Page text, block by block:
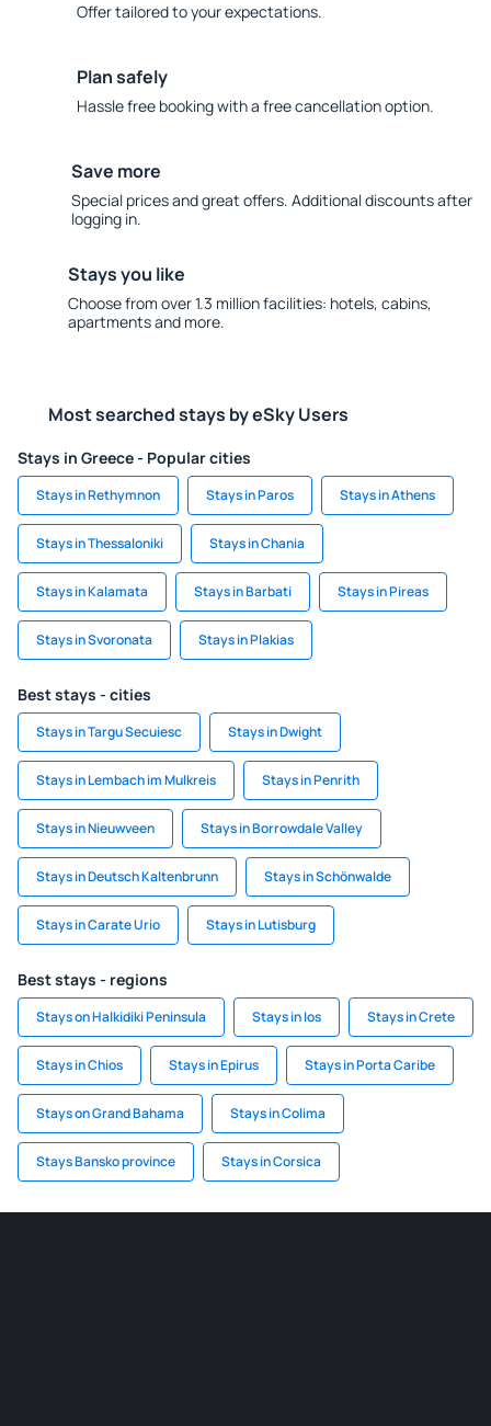
Offer tailored to your expectations.
Plan safely
Hassle free booking with a free cancellation option.
Save more
Special prices and great offers. Additional discounts after
logging in.
Stays you like
Choose from over 1.3 million facilities: hotels, cabins,
apartments and more.
Most searched stays by eSky Users
Stays in Greece - Popular cities
Stays in Rethymnon Stays in Paros Stays in Athens
Stays in Thessaloniki Stays in Chania
Stays in Kalamata Stays in Barbati Stays in Pireas
Stays in Svoronata Stays in Plakias
Best stays - cities
Stays in Targu Secuiesc Stays in Dwight
Stays in Lembach im Mulkreis Stays in Penrith
Stays in Nieuwveen Stays in Borrowdale Valley
Stays in Deutsch Kaltenbrunn Stays in Schönwalde
Stays in Carate Urio Stays in Lutisburg
Best stays - regions
Stays on Halkidiki Peninsula Stays in Ios Stays in Crete
Stays in Chios Stays in Epirus Stays in Porta Caribe
Stays on Grand Bahama Stays in Colima
Stays Bansko province Stays in Corsica